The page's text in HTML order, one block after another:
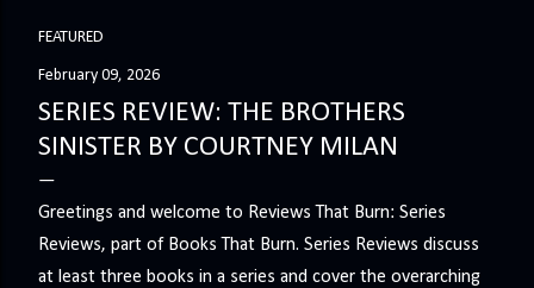
FEATURED
February 09, 2026
SERIES REVIEW: THE BROTHERS
SINISTER BY COURTNEY MILAN
Greetings and welcome to Reviews That Burn: Series
Reviews, part of Books That Burn. Series Reviews discuss
at least three books in a series and cover the overarching